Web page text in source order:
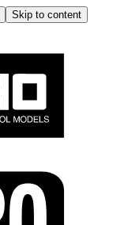
Skip to content